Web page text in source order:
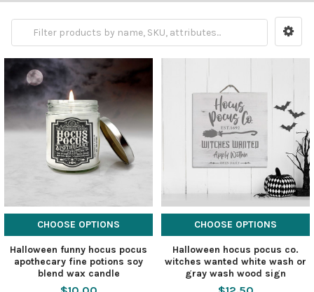
CHOOSE OPTIONS
Halloween funny hocus pocus
apothecary fine potions soy
blend wax candle
CHOOSE OPTIONS
Halloween hocus pocus co.
witches wanted white wash or
gray wash wood sign